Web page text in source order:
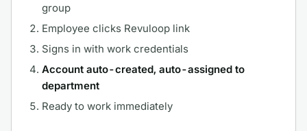
group
Employee clicks Revuloop link
Signs in with work credentials
Account auto-created, auto-assigned to
department
Ready to work immediately